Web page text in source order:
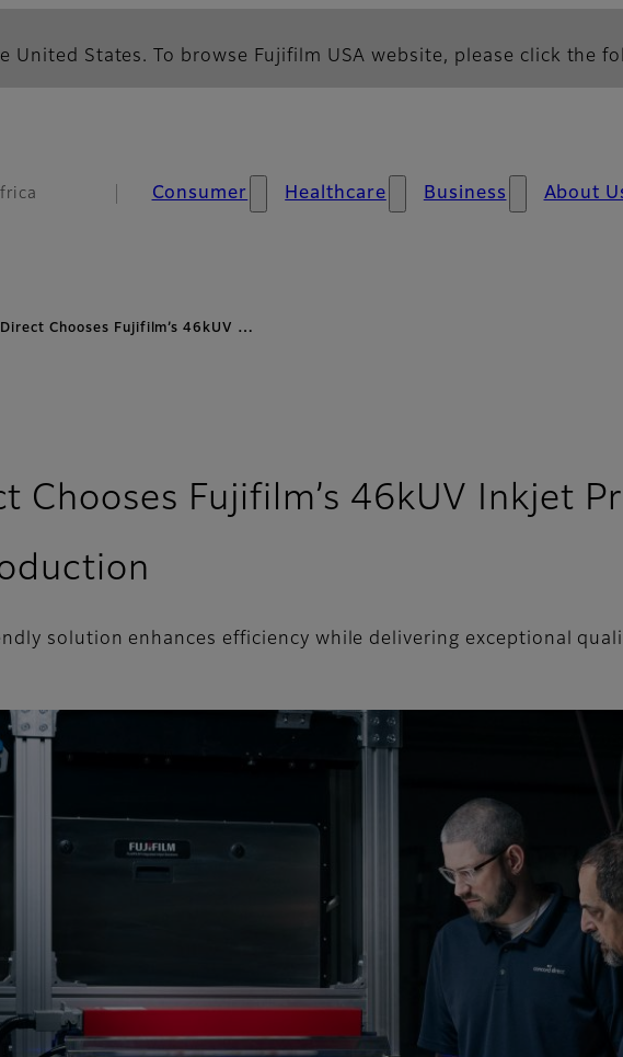
United States. To browse Fujifilm USA website, please click the
Consumer Healthcare Business About
Chooses Fujifilm’s 46kUV …
Chooses Fujifilm’s 46kUV Inkjet
solution enhances efficiency while delivering exceptional